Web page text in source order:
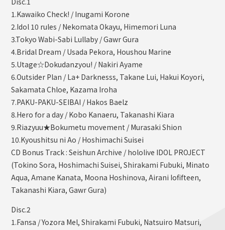
1.Kawaiko Check! / Inugami Korone
2.Idol 10 rules / Nekomata Okayu, Himemori Luna
3.Tokyo Wabi-Sabi Lullaby / Gawr Gura
4.Bridal Dream / Usada Pekora, Houshou Marine
5.Utage☆Dokudanzyou! / Nakiri Ayame
6.Outsider Plan / La+ Darknesss, Takane Lui, Hakui Koyori,
Sakamata Chloe, Kazama Iroha
7.PAKU-PAKU-SEIBAI / Hakos Baelz
8.Hero for a day / Kobo Kanaeru, Takanashi Kiara
9.Riazyuu★Bokumetu movement / Murasaki Shion
10.Kyoushitsu ni Ao / Hoshimachi Suisei
CD Bonus Track : Seishun Archive / hololive IDOL PROJECT
(Tokino Sora, Hoshimachi Suisei, Shirakami Fubuki, Minato
Aqua, Amane Kanata, Moona Hoshinova, Airani Iofifteen,
Takanashi Kiara, Gawr Gura)
Disc.2
1.Fansa / Yozora Mel, Shirakami Fubuki, Natsuiro Matsuri,